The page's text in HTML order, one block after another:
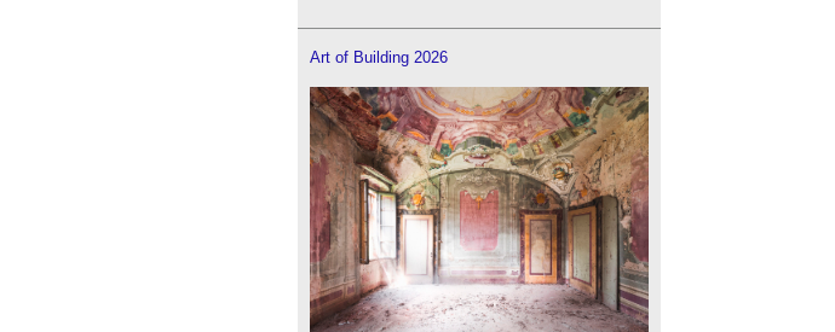
Art of Building 2026